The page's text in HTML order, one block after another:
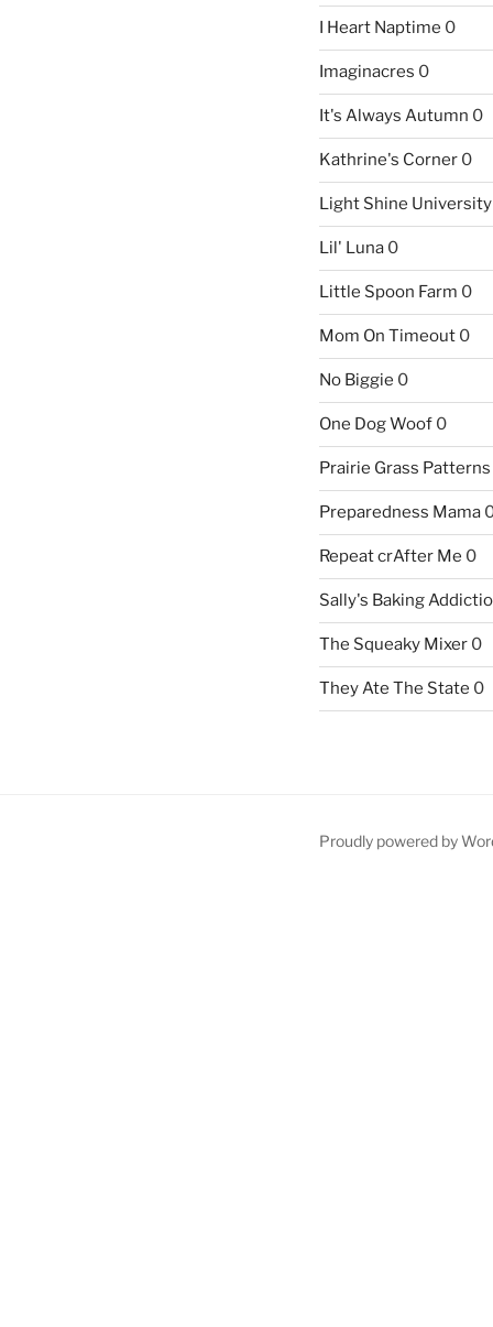
I Heart Naptime 0
Imaginacres 0
It's Always Autumn 0
Kathrine's Corner0
Light Shine University
Lil' Luna0
Little Spoon Farm 0
Mom On Timeout0
No Biggie 0
One Dog Woof0
Prairie Grass Patterns
Preparedness Mama
Repeat crAfter Me 0
Sally's Baking
The Squeaky Mixer0
They Ate The State 0
Proudly powered by